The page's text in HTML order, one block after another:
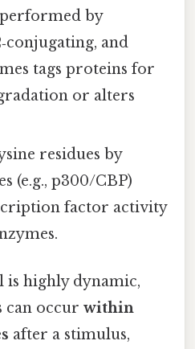
performed by
and
tags proteins for
or alters
residues by
(e.g., p300/CBP)
factor activity
is highly dynamic,
can occur within
after a stimulus,